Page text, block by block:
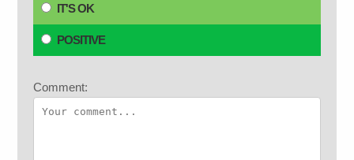
IT'S OK
POSITIVE
Comment: